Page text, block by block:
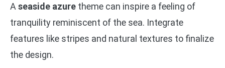
A seaside azure theme can inspire a feeling of
tranquility reminiscent of the sea. Integrate
features like stripes and natural textures to finalize
the design.